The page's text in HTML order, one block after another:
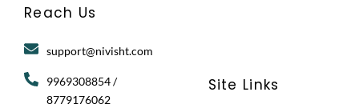
t
a
r
e
b
o
k
w
i
t
e
Reach Us
support@nivisht.com
9969308854 /
8779176062
Site Links